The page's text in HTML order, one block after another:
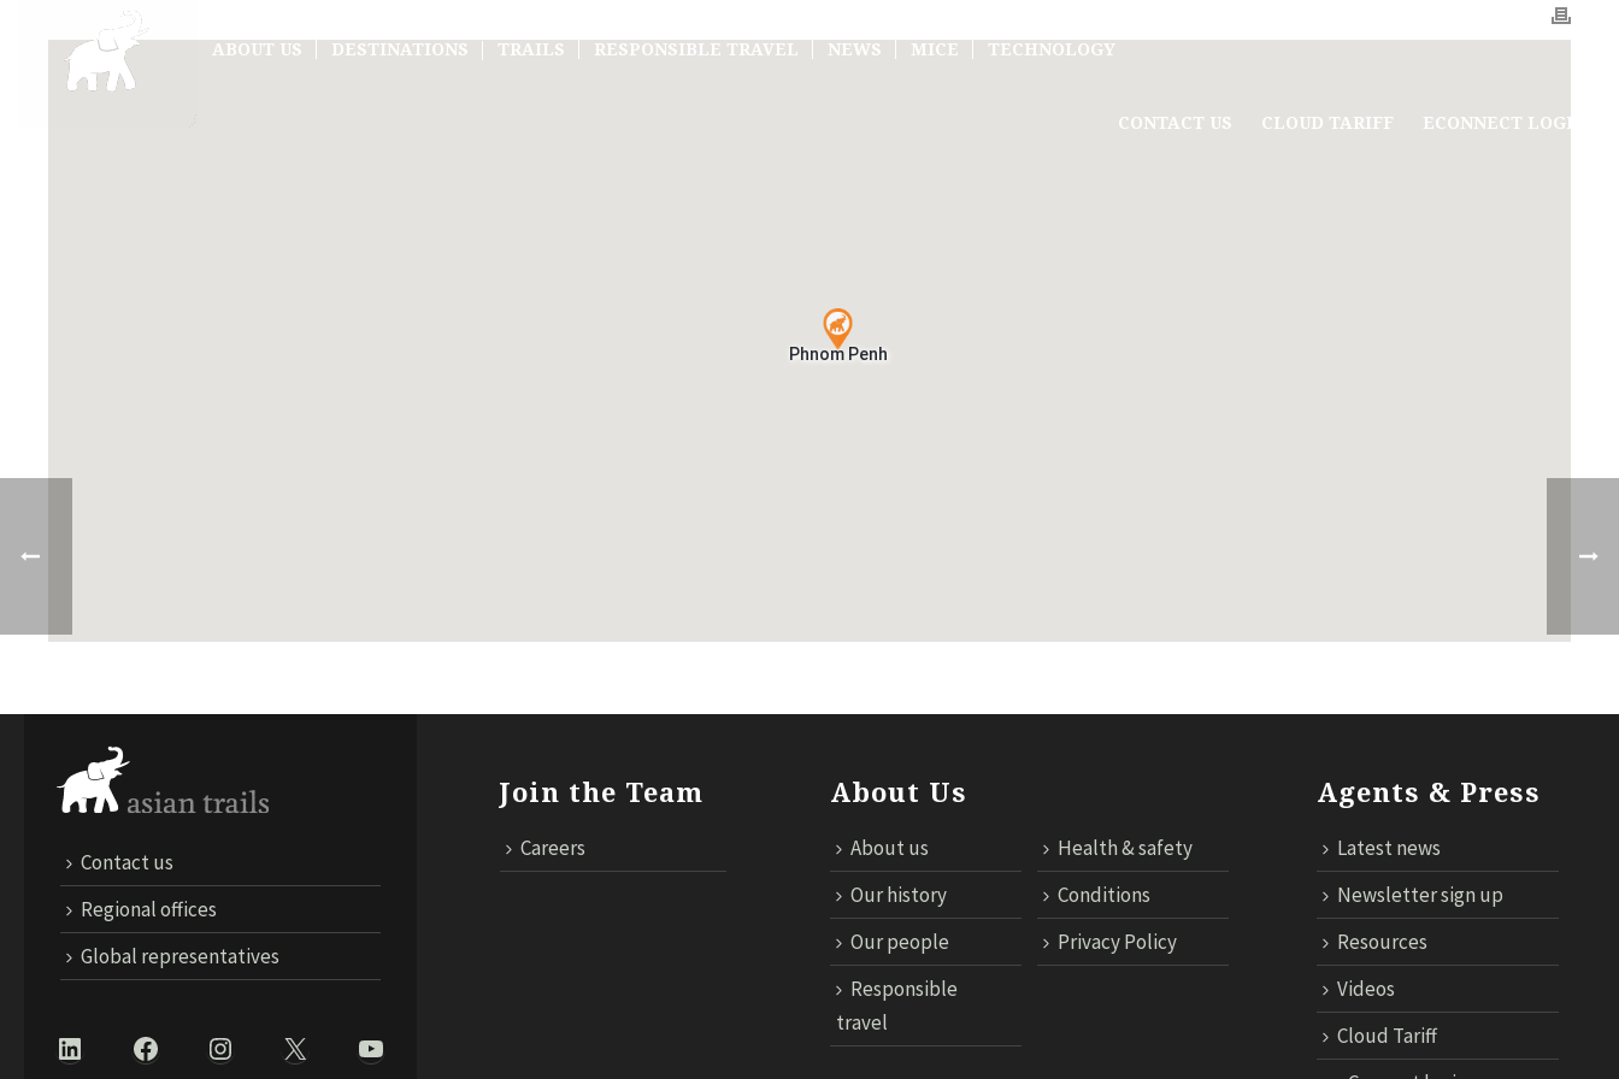
ABOUT US DESTINATIONS TRAILS RESPONSIBLE TRAVEL NEWS MICE TECHNOLOGY
CONTACT US CLOUD TARIFF ECONNECT LOGIN
Phnom Penh
Phnom Penh
Contact us
Regional offices
Global representatives
LinkedInFacebookInstagram
X YouTube
Join the Team
Careers
About Us
About us
Health & safety
Our history
Conditions
Our people
Privacy Policy
Responsible
travel
Agents & Press
Latest news
Newsletter sign up
Resources
Videos
Cloud Tariff